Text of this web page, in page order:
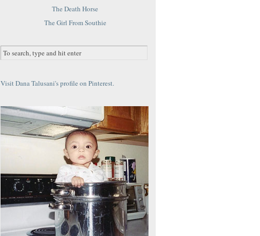
The Death Horse
The Girl From Southie
Visit Dana Talusani's profile on Pinterest.